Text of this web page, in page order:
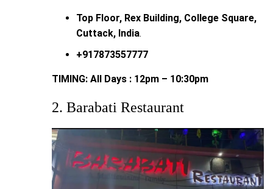
Top Floor, Rex Building, College Square,
Cuttack, India.
+917873557777
TIMING: All Days : 12pm – 10:30pm
2. Barabati Restaurant